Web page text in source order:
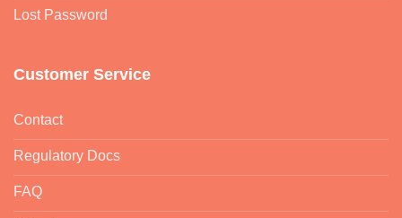
Lost Password
Customer Service
Contact
Regulatory Docs
FAQ